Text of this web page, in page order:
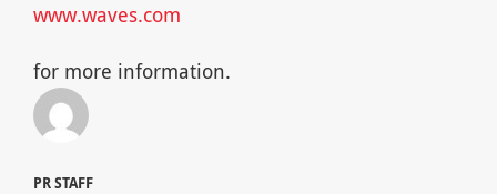
www.waves.com
for more information.
PR STAFF